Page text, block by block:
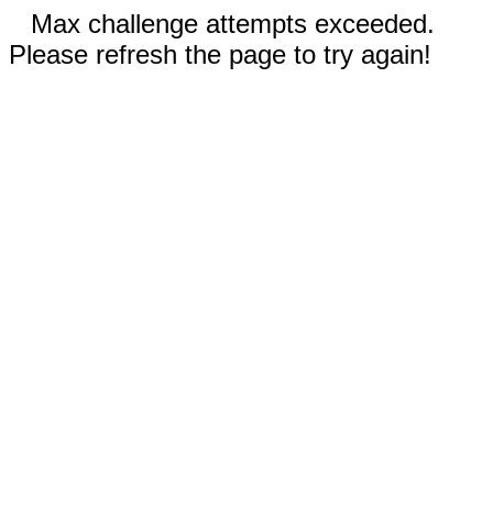
Max challenge attempts exceeded.
Please refresh the page to try again!